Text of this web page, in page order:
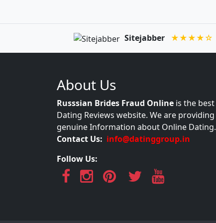
Sitejabber ★★★★☆
About Us
Russsian Brides Fraud Online is the best
Dating Reviews website. We are providing
genuine Information about Online Dating.
Contact Us: info@datinggroup.in
Follow Us: